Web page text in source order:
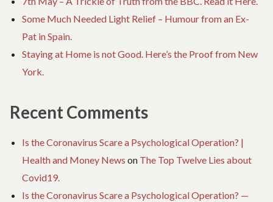
Some Much Needed Light Relief – Humour from an Ex-
Pat in Spain.
Staying at Home is not Good. Here’s the Proof from New
York.
Recent Comments
Is the Coronavirus Scare a Psychological Operation? |
Health and Money News on The Top Twelve Lies about
Covid19.
Is the Coronavirus Scare a Psychological Operation? —